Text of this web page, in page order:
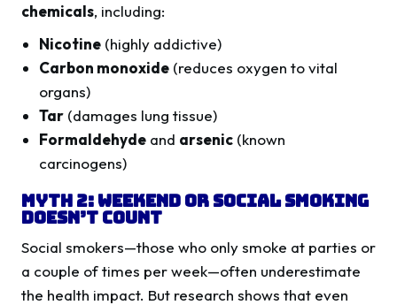
chemicals, including:
Nicotine (highly addictive)
Carbon monoxide (reduces oxygen to vital
organs)
Tar (damages lung tissue)
Formaldehyde and arsenic (known
carcinogens)
Myth 2: Weekend or Social Smoking
Doesn’t Count
Social smokers—those who only smoke at parties or
a couple of times per week—often underestimate
the health impact. But research shows that even